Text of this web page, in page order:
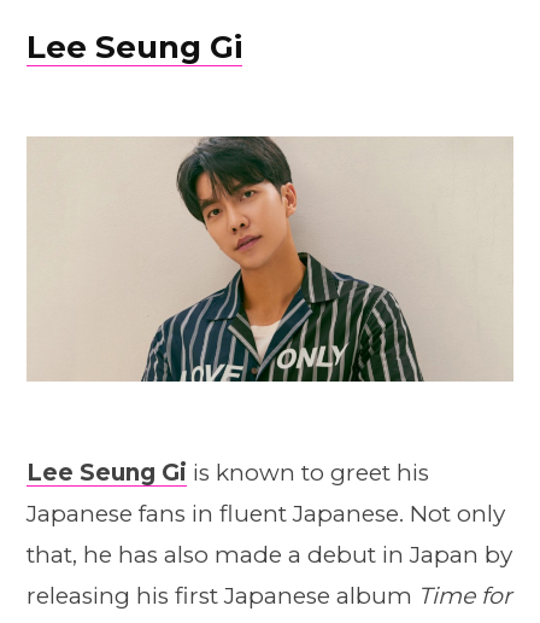
Lee Seung Gi
Lee Seung Gi is known to greet his
Japanese fans in fluent Japanese. Not only
that, he has also made a debut in Japan by
releasing his first Japanese album Time for